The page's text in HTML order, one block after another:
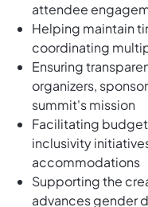
attendee
Helping maintain
coordinating
Ensuring
organizers,
summit's mission
Facilitating
inclusivity
accommodations
Supporting the
advances gender